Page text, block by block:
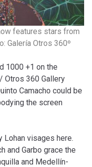
features stars from
Galería Otros 360º
1000 +1 on the
Otros 360 Gallery
Camacho could be
the screen
Lohan visages here.
and Garbo grace the
and Medellín-